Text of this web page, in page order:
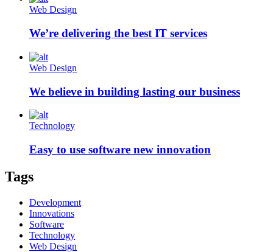
Web Design
We’re delivering the best IT services
Web Design
We believe in building lasting our business
Technology
Easy to use software new innovation
Tags
Development
Innovations
Software
Technology
Web Design